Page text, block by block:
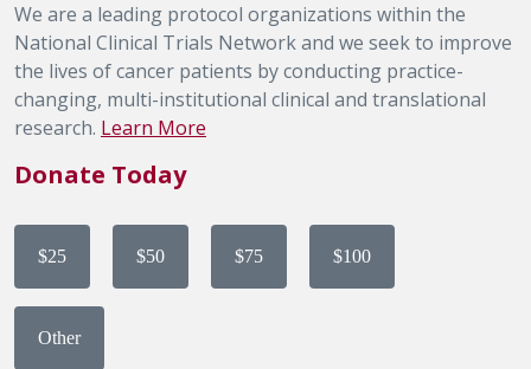
We are a leading protocol organizations within the
National Clinical Trials Network and we seek to improve
the lives of cancer patients by conducting practice-
changing, multi-institutional clinical and translational
research. Learn More
Donate Today
$25 $50 $75 $100
Other